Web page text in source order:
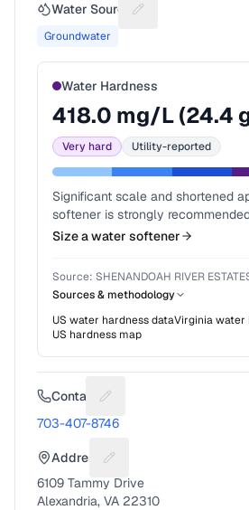
Water Source Suggest a fix for
Groundwater
Water Hardness
418.0 mg/L (24.4
Very hard Utility-reported
Significant scale and shortened
softener is strongly
Size a water softener
Source: SHENANDOAH RIVER
Sources & methodology
US water hardness dataVirginiawater
US hardness map
Contact Suggest a fix for
703-407-8746
Address Suggest a fix for
6109 Tammy Drive
Alexandria, VA 22310